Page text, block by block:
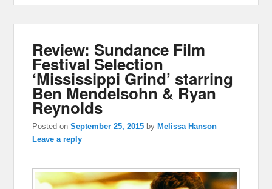
Review: Sundance Film
Festival Selection
‘Mississippi Grind’ starring
Ben Mendelsohn & Ryan
Reynolds
Posted onSeptember 25, 2015 by Melissa Hanson —
Leave a reply